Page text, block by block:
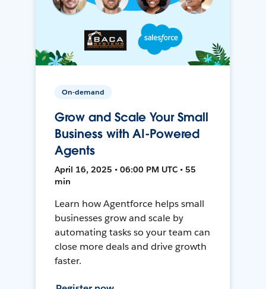
On-demand
Grow and Scale Your Small
Business with AI-Powered
Agents
April 16, 2025 • 06:00 PM UTC • 55
min
Learn how Agentforce helps small
businesses grow and scale by
automating tasks so your team can
close more deals and drive growth
faster.